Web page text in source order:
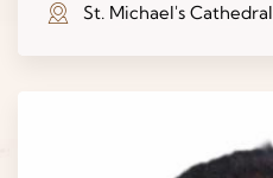
St. Michael's